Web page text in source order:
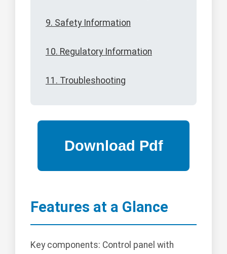
9. Safety Information
10. Regulatory Information
11. Troubleshooting
Features at a Glance
Key components: Control panel with